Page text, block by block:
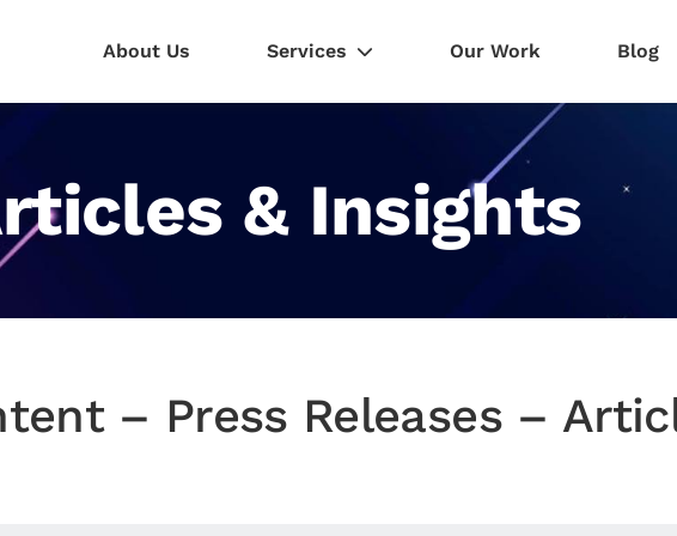
About Us Services Our Work Blog
& Insights
– Press Releases –